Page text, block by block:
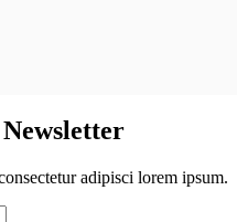
adipisci lorem ipsum.